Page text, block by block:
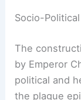
Socio-
The
by Emperor
political and
the plague